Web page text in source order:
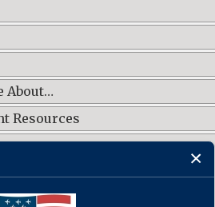
About…
Resources
WITH US